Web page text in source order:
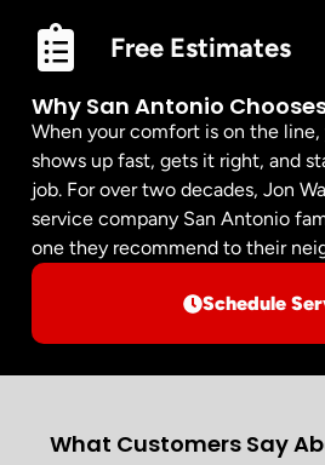
Why San Antonio
When your comfort is on the
shows up fast, gets it right, and
job. For over two decades, Jon
service company San Antonio
one they recommend to their
Schedule
Free Estimates
What Customers Say